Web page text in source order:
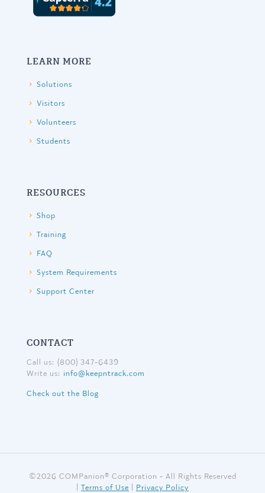
LEARN MORE
Solutions
Visitors
Volunteers
Students
RESOURCES
Shop
Training
FAQ
System Requirements
Support Center
CONTACT
Call us: (800) 347-6439
Write us: info@keepntrack.com
Check out the Blog
©2026 COMPanion® Corporation - All Rights Reserved
Terms of Use Privacy Policy